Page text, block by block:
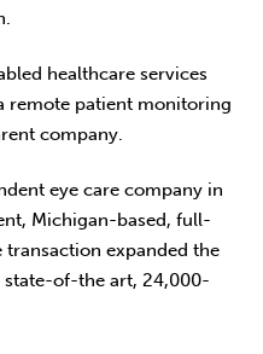
healthcare services
remote patient monitoring
company.
eye care company in
Michigan-based, full-
expanded the
of-the art, 24,000-